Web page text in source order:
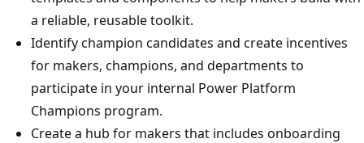
a reliable, reusable toolkit.
Identify champion candidates and create incentives
for makers, champions, and departments to
participate in your internal Power Platform
Champions program.
Create a hub for makers that includes onboarding